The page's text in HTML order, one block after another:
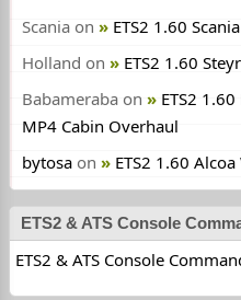
Scania on
ETS2 1.60
Holland on
ETS2 1.60
Babameraba on
ETS2
MP4 Cabin Overhaul
bytosa on ETS2 1.60
ETS2 & ATS Console
ETS2 & ATS Console